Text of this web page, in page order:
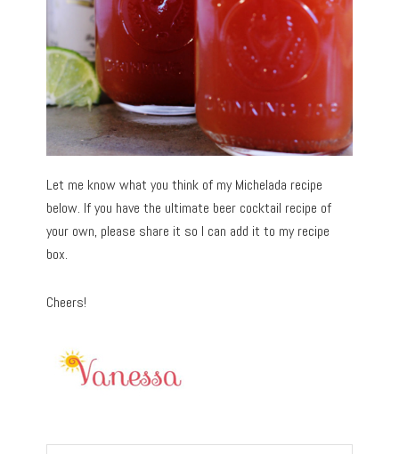
Let me know what you think of my Michelada recipe
below. If you have the ultimate beer cocktail recipe of
your own, please share it so I can add it to my recipe
box.
Cheers!